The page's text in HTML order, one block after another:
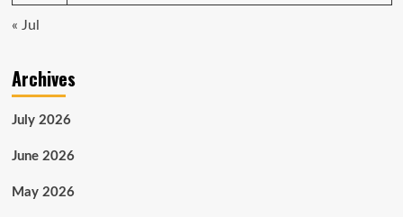
« Jul
Archives
July 2026
June 2026
May 2026